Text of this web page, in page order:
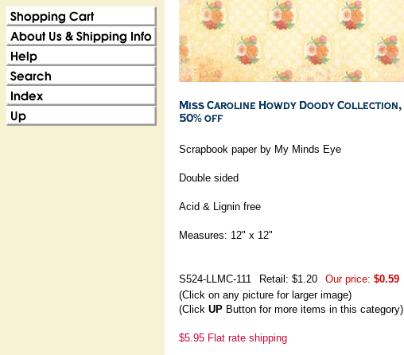
Scrapbook paper by My Minds Eye
Double sided
Acid & Lignin free
Measures: 12" x 12"
S524-LLMC-111 Retail: $1.20 Our price: $0.59
(Click on any picture for larger image)
(Click UP Button for more items in this category)
$5.95 Flat rate shipping